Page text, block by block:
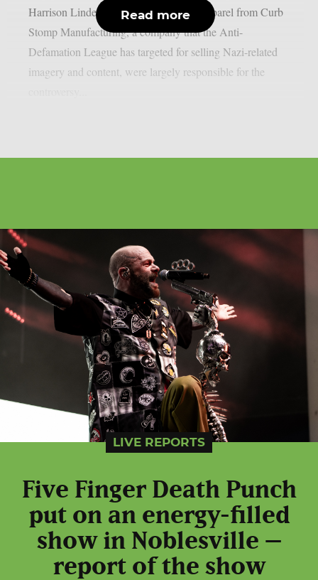
Harrison Linder wearing or endorsing apparel from Curb
Stomp Manufacturing, a company that the Anti-
Defamation League has targeted for selling Nazi-related
imagery and content, were largely responsible for the
Read more
LIVE REPORTS
Five Finger Death Punch
put on an energy-filled
show in Noblesville –
report of the show